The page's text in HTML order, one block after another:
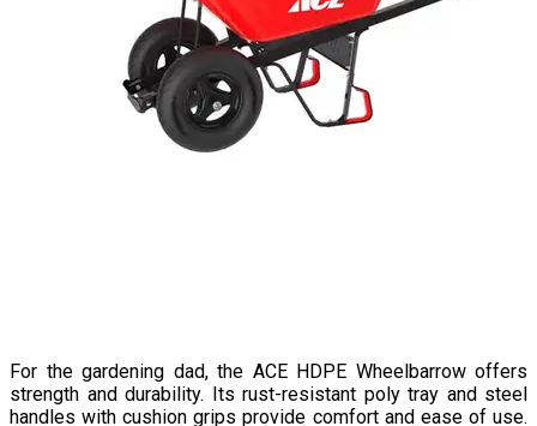
For the gardening dad, the ACE HDPE Wheelbarrow offers
strength and durability. Its rust-resistant poly tray and steel
handles with cushion grips provide comfort and ease of use.